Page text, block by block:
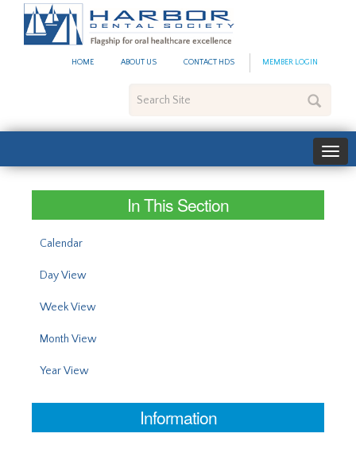
HOME ABOUT US CONTACT HDS MEMBER LOGIN
Site
In This Section
Calendar
Day View
Week View
Month View
Year View
Information